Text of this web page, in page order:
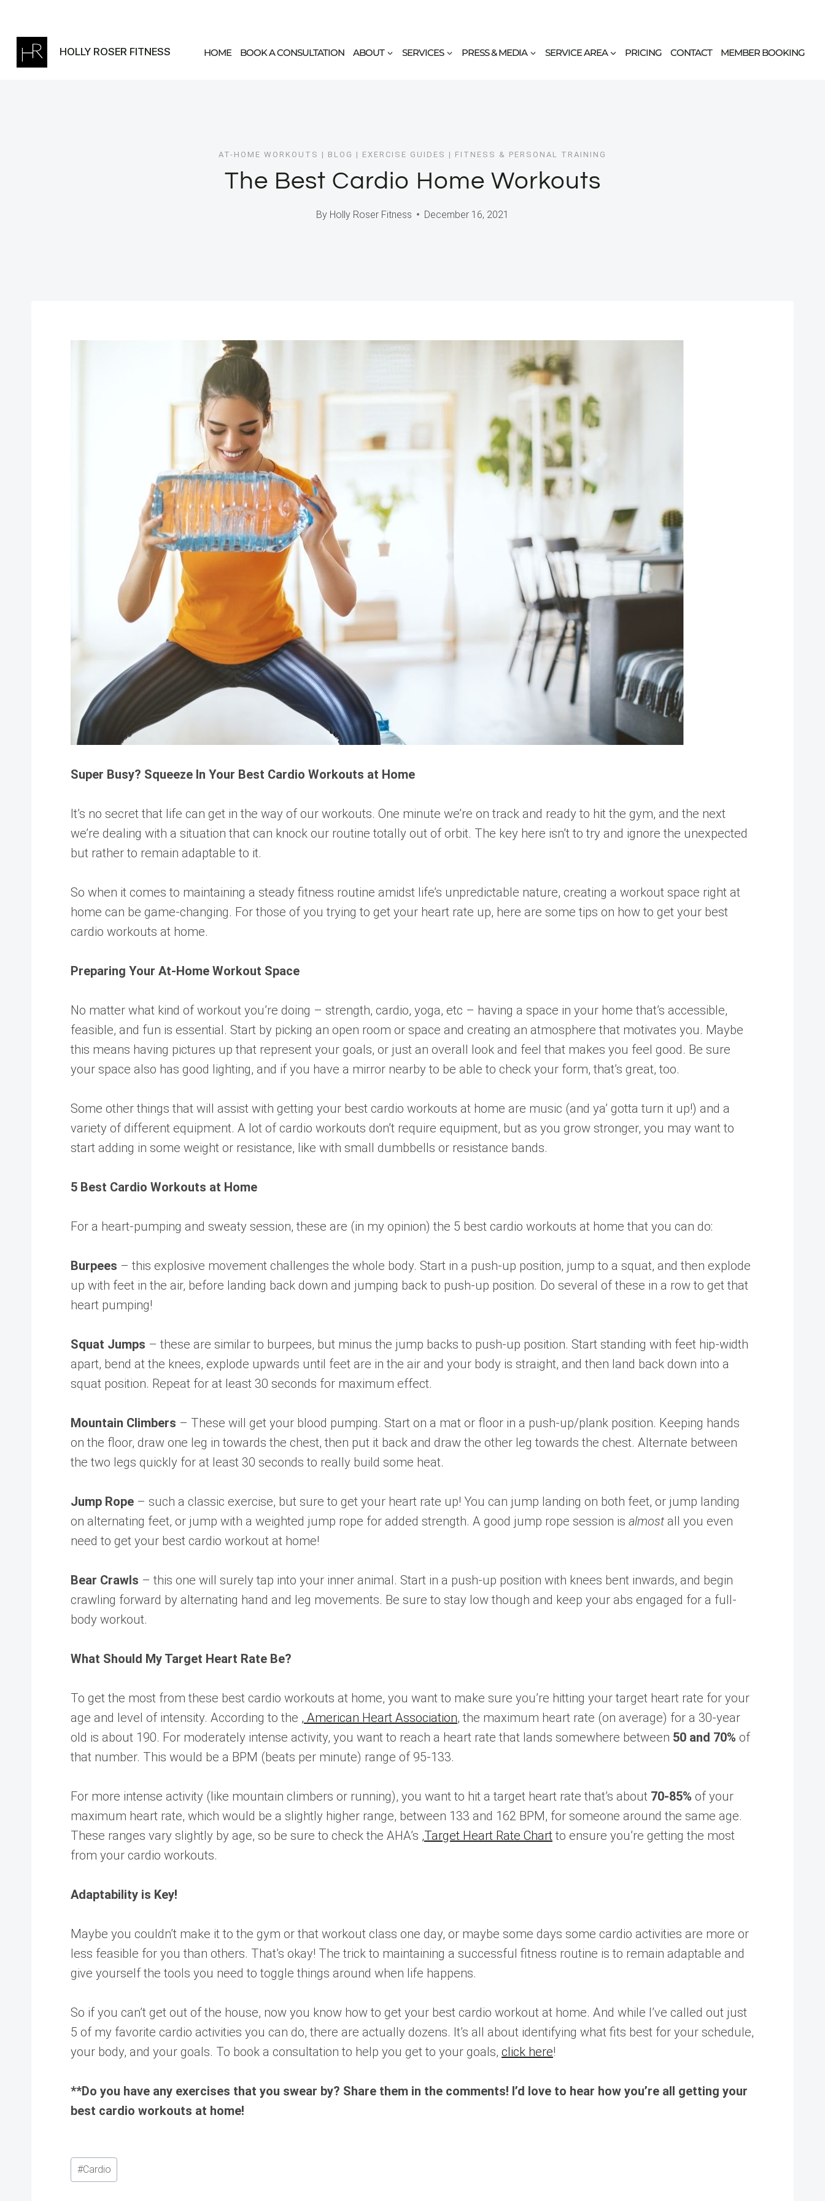
content
HOLLY ROSER FITNESS HOME BOOK A CONSULTATION ABOUT SERVICES PRESS & MEDIA SERVICE AREA PRICING CONTACT MEMBER BOOKING
AT-HOME WORKOUTS | BLOG | EXERCISE GUIDES | FITNESS & PERSONAL TRAINING
The Best Cardio Home Workouts
By Holly Roser Fitness December 16, 2021
Super Busy? Squeeze In Your Best Cardio Workouts at Home
It’s no secret that life can get in the way of our workouts. One minute we’re on track and ready to hit the gym, and the next
we’re dealing with a situation that can knock our routine totally out of orbit. The key here isn’t to try and ignore the unexpected
but rather to remain adaptable to it.
So when it comes to maintaining a steady fitness routine amidst life’s unpredictable nature, creating a workout space right at
home can be game-changing. For those of you trying to get your heart rate up, here are some tips on how to get your best
cardio workouts at home.
Preparing Your At-Home Workout Space
No matter what kind of workout you’re doing – strength, cardio, yoga, etc – having a space in your home that’s accessible,
feasible, and fun is essential. Start by picking an open room or space and creating an atmosphere that motivates you. Maybe
this means having pictures up that represent your goals, or just an overall look and feel that makes you feel good. Be sure
your space also has good lighting, and if you have a mirror nearby to be able to check your form, that’s great, too.
Some other things that will assist with getting your best cardio workouts at home are music (and ya’ gotta turn it up!) and a
variety of different equipment. A lot of cardio workouts don’t require equipment, but as you grow stronger, you may want to
start adding in some weight or resistance, like with small dumbbells or resistance bands.
5 Best Cardio Workouts at Home
For a heart-pumping and sweaty session, these are (in my opinion) the 5 best cardio workouts at home that you can do:
Burpees – this explosive movement challenges the whole body. Start in a push-up position, jump to a squat, and then explode
up with feet in the air, before landing back down and jumping back to push-up position. Do several of these in a row to get that
heart pumping!
Squat Jumps – these are similar to burpees, but minus the jump backs to push-up position. Start standing with feet hip-width
apart, bend at the knees, explode upwards until feet are in the air and your body is straight, and then land back down into a
squat position. Repeat for at least 30 seconds for maximum effect.
Mountain Climbers – These will get your blood pumping. Start on a mat or floor in a push-up/plank position. Keeping hands
on the floor, draw one leg in towards the chest, then put it back and draw the other leg towards the chest. Alternate between
the two legs quickly for at least 30 seconds to really build some heat.
Jump Rope – such a classic exercise, but sure to get your heart rate up! You can jump landing on both feet, or jump landing
on alternating feet, or jump with a weighted jump rope for added strength. A good jump rope session is almost all you even
need to get your best cardio workout at home!
Bear Crawls – this one will surely tap into your inner animal. Start in a push-up position with knees bent inwards, and begin
crawling forward by alternating hand and leg movements. Be sure to stay low though and keep your abs engaged for a full-
body workout.
What Should My Target Heart Rate Be?
To get the most from these best cardio workouts at home, you want to make sure you’re hitting your target heart rate for your
age and level of intensity. According to the , American Heart Association, the maximum heart rate (on average) for a 30-year
old is about 190. For moderately intense activity, you want to reach a heart rate that lands somewhere between 50 and 70% of
that number. This would be a BPM (beats per minute) range of 95-133.
For more intense activity (like mountain climbers or running), you want to hit a target heart rate that’s about 70-85% of your
maximum heart rate, which would be a slightly higher range, between 133 and 162 BPM, for someone around the same age.
These ranges vary slightly by age, so be sure to check the AHA’s ,Target Heart Rate Chart to ensure you’re getting the most
from your cardio workouts.
Adaptability is Key!
Maybe you couldn’t make it to the gym or that workout class one day, or maybe some days some cardio activities are more or
less feasible for you than others. That’s okay! The trick to maintaining a successful fitness routine is to remain adaptable and
give yourself the tools you need to toggle things around when life happens.
So if you can’t get out of the house, now you know how to get your best cardio workout at home. And while I’ve called out just
5 of my favorite cardio activities you can do, there are actually dozens. It’s all about identifying what fits best for your schedule,
your body, and your goals. To book a consultation to help you get to your goals, click here!
**Do you have any exercises that you swear by? Share them in the comments! I’d love to hear how you’re all getting your
best cardio workouts at home!
Post
Tags:
#Cardio